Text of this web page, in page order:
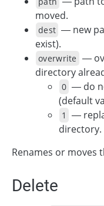
moved.
dest — new
exist).
overwrite —
directory
0 — do
(default
1
—
directory.
Renames or moves
Delete